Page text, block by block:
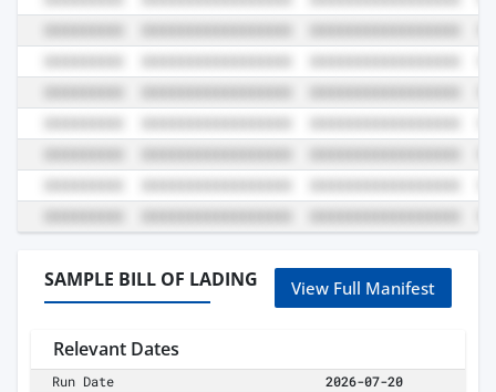
SAMPLE BILL OF LADING View Full Manifest
Relevant Dates
Run Date
2026-07-20